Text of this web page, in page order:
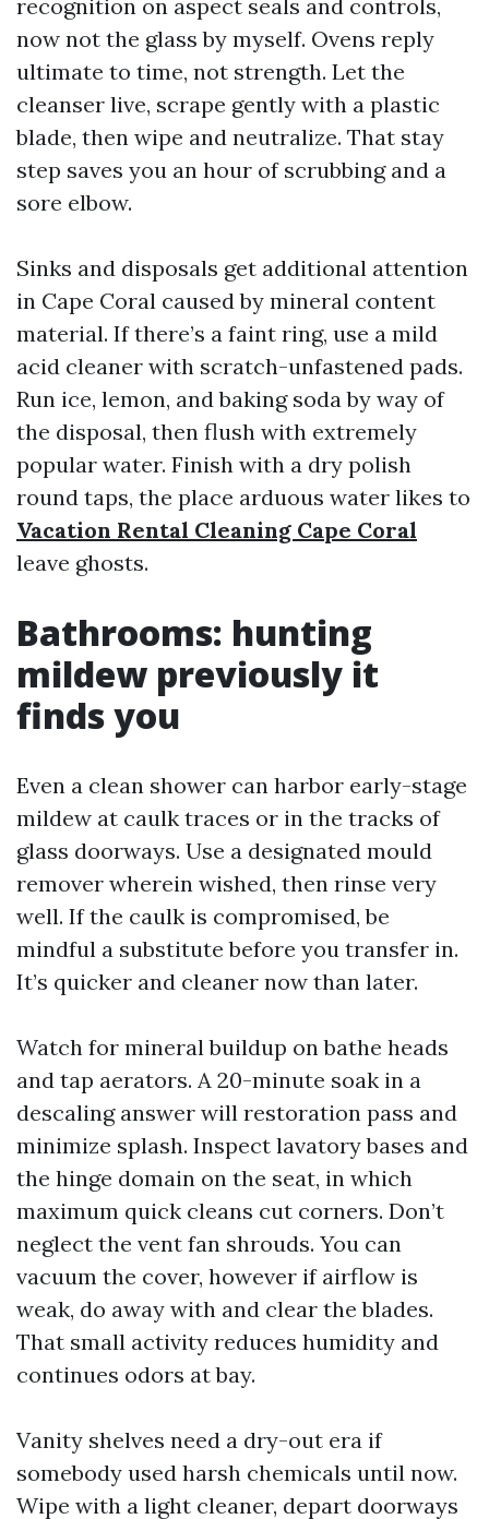
recognition on aspect seals and controls,
now not the glass by myself. Ovens reply
ultimate to time, not strength. Let the
cleanser live, scrape gently with a plastic
blade, then wipe and neutralize. That stay
step saves you an hour of scrubbing and a
sore elbow.
Sinks and disposals get additional attention
in Cape Coral caused by mineral content
material. If there’s a faint ring, use a mild
acid cleaner with scratch-unfastened pads.
Run ice, lemon, and baking soda by way of
the disposal, then flush with extremely
popular water. Finish with a dry polish
round taps, the place arduous water likes to
Vacation Rental Cleaning Cape Coral
leave ghosts.
Bathrooms: hunting
mildew previously it
finds you
Even a clean shower can harbor early-stage
mildew at caulk traces or in the tracks of
glass doorways. Use a designated mould
remover wherein wished, then rinse very
well. If the caulk is compromised, be
mindful a substitute before you transfer in.
It’s quicker and cleaner now than later.
Watch for mineral buildup on bathe heads
and tap aerators. A 20-minute soak in a
descaling answer will restoration pass and
minimize splash. Inspect lavatory bases and
the hinge domain on the seat, in which
maximum quick cleans cut corners. Don’t
neglect the vent fan shrouds. You can
vacuum the cover, however if airflow is
weak, do away with and clear the blades.
That small activity reduces humidity and
continues odors at bay.
Vanity shelves need a dry-out era if
somebody used harsh chemicals until now.
Wipe with a light cleaner, depart doorways